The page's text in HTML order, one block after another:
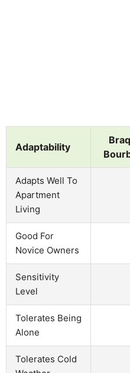
Adaptability
Adapts Well To
Apartment
Living
Good For
Novice Owners
Sensitivity
Level
Tolerates Being
Alone
Tolerates Cold